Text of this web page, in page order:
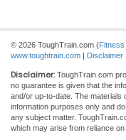
© 2026 ToughTrain.com (
www.toughtrain.com | Disclaimer
Disclaimer: ToughTrain.com
no guarantee is given that the
and/or up-to-date. The materials
information purposes only and
any subject matter.
which may arise from reliance